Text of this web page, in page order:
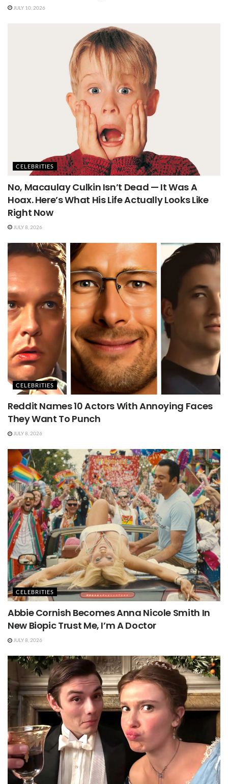
JULY 10, 2026
CELEBRITIES
No, Macaulay Culkin Isn’t Dead — It Was A
Hoax. Here’s What His Life Actually Looks Like
Right Now
JULY 8, 2026
CELEBRITIES
Reddit Names 10 Actors With Annoying Faces
They Want To Punch
JULY 8, 2026
CELEBRITIES
Abbie Cornish Becomes Anna Nicole Smith In
New Biopic Trust Me, I’m A Doctor
JULY 8, 2026